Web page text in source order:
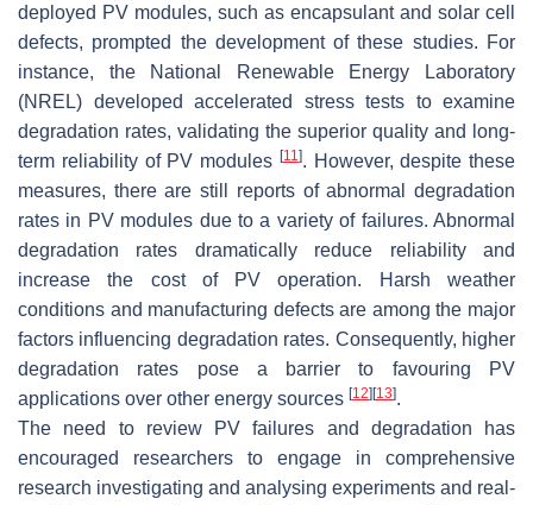
deployed PV modules, such as encapsulant and solar cell
defects, prompted the development of these studies. For
instance, the National Renewable Energy Laboratory
(NREL) developed accelerated stress tests to examine
degradation rates, validating the superior quality and long-
term reliability of PV modules [11]. However, despite these
measures, there are still reports of abnormal degradation
rates in PV modules due to a variety of failures. Abnormal
degradation rates dramatically reduce reliability and
increase the cost of PV operation. Harsh weather
conditions and manufacturing defects are among the major
factors influencing degradation rates. Consequently, higher
degradation rates pose a barrier to favouring PV
applications over other energy sources [12] [13].
The need to review PV failures and degradation has
encouraged researchers to engage in comprehensive
research investigating and analysing experiments and real-